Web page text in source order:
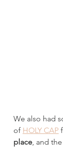
We also had
of HOLY CAP
place, and